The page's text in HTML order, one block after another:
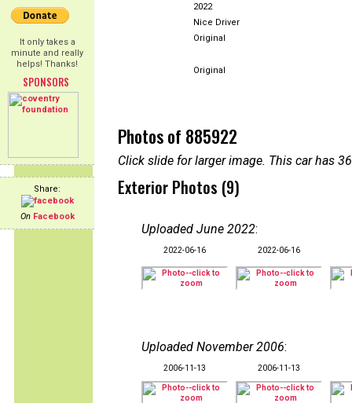
It only takes a
minute and really
helps! Thanks!
SPONSORS
Share:
On Facebook
2022
Nice Driver
Original
Original
Photos of 885922
Click slide for larger image. This car has
Exterior Photos (9)
Uploaded June 2022:
2022-06-16 2022-06-16
Uploaded November 2006:
2006-11-13 2006-11-13